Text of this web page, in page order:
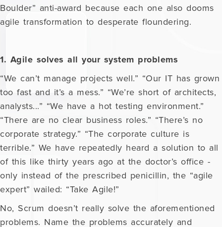
Boulder” anti-award because each one also dooms
agile transformation to desperate floundering.
1. Agile solves all your system problems
“We can’t manage projects well.” “Our IT has grown
too fast and it’s a mess.” “We’re short of architects,
analysts...” “We have a hot testing environment.”
“There are no clear business roles.” “There’s no
corporate strategy.” “The corporate culture is
terrible.” We have repeatedly heard a solution to all
of this like thirty years ago at the doctor’s office -
only instead of the prescribed penicillin, the “agile
expert” wailed: “Take Agile!”
No, Scrum doesn’t really solve the aforementioned
problems. Name the problems accurately and